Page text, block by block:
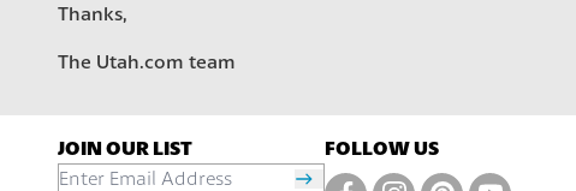
Thanks,
The Utah.com team
JOIN OUR LIST FOLLOW US